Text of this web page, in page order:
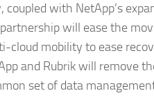
coupled with NetApp’s
will ease the
cloud mobility to ease
and Rubrik will remove
set of data